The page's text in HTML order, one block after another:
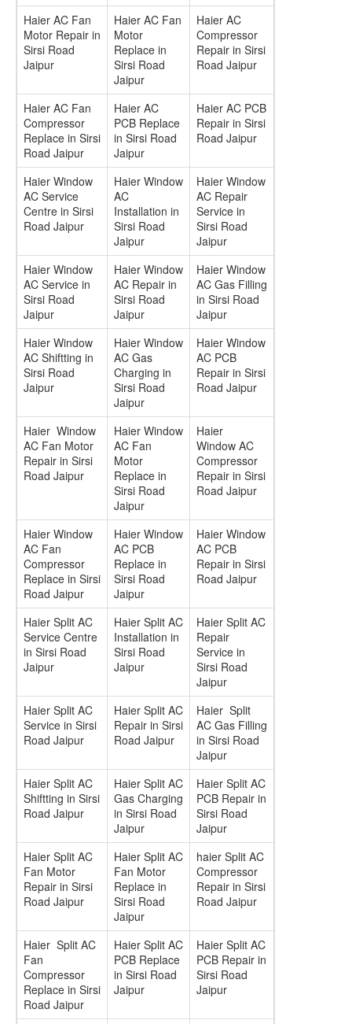
Haier AC Fan
Motor Repair in
Sirsi Road
Jaipur
Haier AC Fan
Motor
Replace in
Sirsi Road
Jaipur
Haier AC
Compressor
Repair in Sirsi
Road Jaipur
Haier AC Fan
Compressor
Replace in Sirsi
Road Jaipur
Haier AC
PCB Replace
in Sirsi Road
Jaipur
Haier AC PCB
Repair in Sirsi
Road Jaipur
Haier Window
AC Service
Centre in Sirsi
Road Jaipur
Haier Window
AC
Installation in
Sirsi Road
Jaipur
Haier Window
AC Repair
Service in
Sirsi Road
Jaipur
Haier Window
AC Service in
Sirsi Road
Jaipur
Haier Window
AC Repair in
Sirsi Road
Jaipur
Haier Window
AC Gas Filling
in Sirsi Road
Jaipur
Haier Window
AC Shiftting in
Sirsi Road
Jaipur
Haier Window
AC Gas
Charging in
Sirsi Road
Jaipur
Haier Window
AC PCB
Repair in Sirsi
Road Jaipur
Haier Window
AC Fan Motor
Repair in Sirsi
Road Jaipur
Haier Window
AC Fan
Motor
Replace in
Sirsi Road
Jaipur
Haier
Window AC
Compressor
Repair in Sirsi
Road Jaipur
Haier Window
AC Fan
Compressor
Replace in Sirsi
Road Jaipur
Haier Window
AC PCB
Replace in
Sirsi Road
Jaipur
Haier Window
AC PCB
Repair in Sirsi
Road Jaipur
Haier Split AC
Service Centre
in Sirsi Road
Jaipur
Haier Split AC
Installation in
Sirsi Road
Jaipur
Haier Split AC
Repair
Service in
Sirsi Road
Jaipur
Haier Split AC
Service in Sirsi
Road Jaipur
Haier Split AC
Repair in Sirsi
Road Jaipur
Haier Split
AC Gas Filling
in Sirsi Road
Jaipur
Haier Split AC
Shiftting in Sirsi
Road Jaipur
Haier Split AC
Gas Charging
in Sirsi Road
Jaipur
Haier Split AC
PCB Repair in
Sirsi Road
Jaipur
Haier Split AC
Fan Motor
Repair in Sirsi
Road Jaipur
Haier Split AC
Fan Motor
Replace in
Sirsi Road
Jaipur
haier Split AC
Compressor
Repair in Sirsi
Road Jaipur
Haier Split AC
Fan
Compressor
Replace in Sirsi
Road Jaipur
Haier Split AC
PCB Replace
in Sirsi Road
Jaipur
Haier Split AC
PCB Repair in
Sirsi Road
Jaipur